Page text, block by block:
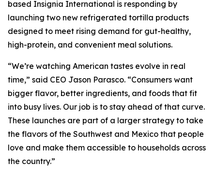
based Insignia International is responding by
launching two new refrigerated tortilla products
designed to meet rising demand for gut-healthy,
high-protein, and convenient meal solutions.
“We’re watching American tastes evolve in real
time,” said CEO Jason Parasco. “Consumers want
bigger flavor, better ingredients, and foods that fit
into busy lives. Our job is to stay ahead of that curve.
These launches are part of a larger strategy to take
the flavors of the Southwest and Mexico that people
love and make them accessible to households across
the country.”